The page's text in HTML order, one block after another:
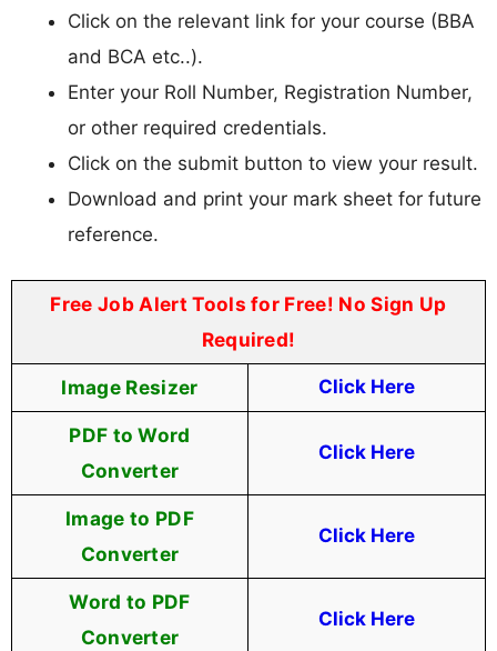
Click on the relevant link for your course (BBA
and BCA etc..).
Enter your Roll Number, Registration Number,
or other required credentials.
Click on the submit button to view your result.
Download and print your mark sheet for future
reference.
Free Job Alert Tools for Free! No Sign Up
Required!
Image Resizer Click Here
PDF to Word
Converter
Click Here
Image to PDF
Converter
Click Here
Word to PDF
Converter
Click Here